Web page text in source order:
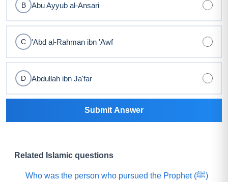
B Abu Ayyub al-Ansari
C 'Abd al-Rahman ibn 'Awf
D Abdullah ibn Ja'far
Submit Answer
Related Islamic questions
Who was the person who pursued the Prophet (ﷺ)